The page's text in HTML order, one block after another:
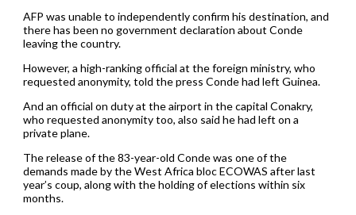
AFP was unable to independently confirm his destination, and
there has been no government declaration about Conde
leaving the country.
However, a high-ranking official at the foreign ministry, who
requested anonymity, told the press Conde had left Guinea.
And an official on duty at the airport in the capital Conakry,
who requested anonymity too, also said he had left on a
private plane.
The release of the 83-year-old Conde was one of the
demands made by the West Africa bloc ECOWAS after last
year’s coup, along with the holding of elections within six
months.